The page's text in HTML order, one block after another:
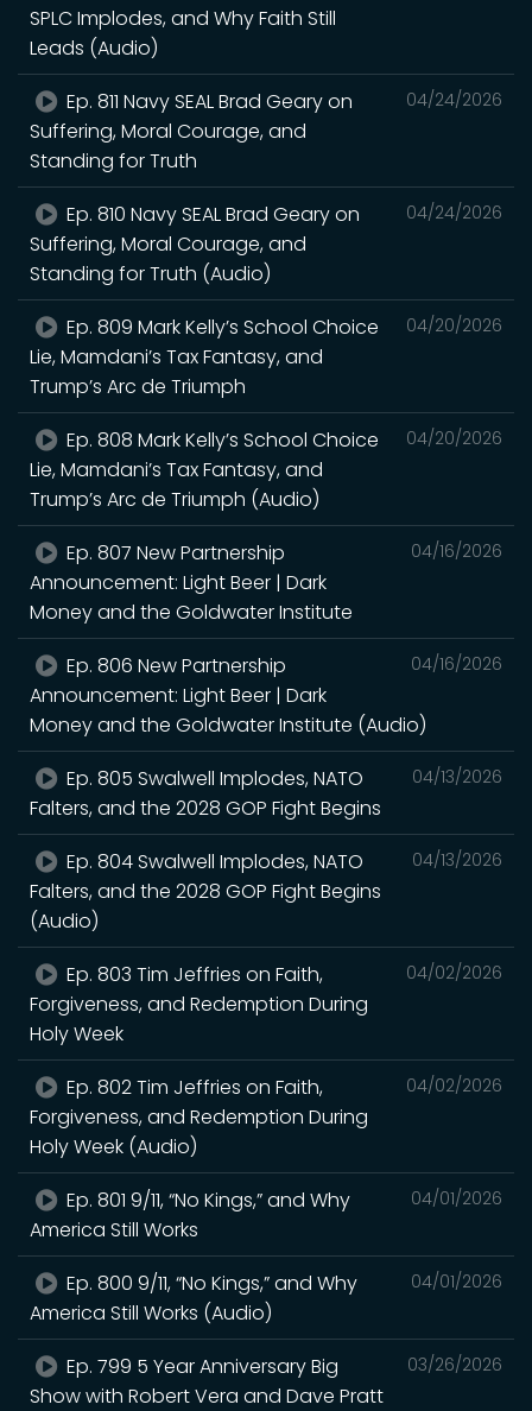
SPLC Implodes, and Why Faith Still
Leads (Audio)
04/24/2026
Ep. 811 Navy SEAL Brad Geary on
Suffering, Moral Courage, and
Standing for Truth
04/24/2026
Ep. 810 Navy SEAL Brad Geary on
Suffering, Moral Courage, and
Standing for Truth (Audio)
04/20/2026
Ep. 809 Mark Kelly’s School Choice
Lie, Mamdani’s Tax Fantasy, and
Trump’s Arc de Triumph
04/20/2026
Ep. 808 Mark Kelly’s School Choice
Lie, Mamdani’s Tax Fantasy, and
Trump’s Arc de Triumph (Audio)
04/16/2026
Ep. 807 New Partnership
Announcement: Light Beer | Dark
Money and the Goldwater Institute
04/16/2026
Ep. 806 New Partnership
Announcement: Light Beer | Dark
Money and the Goldwater Institute (Audio)
04/13/2026
Ep. 805 Swalwell Implodes, NATO
Falters, and the 2028 GOP Fight Begins
04/13/2026
Ep. 804 Swalwell Implodes, NATO
Falters, and the 2028 GOP Fight Begins
(Audio)
04/02/2026
Ep. 803 Tim Jeffries on Faith,
Forgiveness, and Redemption During
Holy Week
04/02/2026
Ep. 802 Tim Jeffries on Faith,
Forgiveness, and Redemption During
Holy Week (Audio)
04/01/2026
Ep. 801 9/11, “No Kings,” and Why
America Still Works
04/01/2026
Ep. 800 9/11, “No Kings,” and Why
America Still Works (Audio)
03/26/2026
Ep. 799 5 Year Anniversary Big
Show with Robert Vera and Dave Pratt